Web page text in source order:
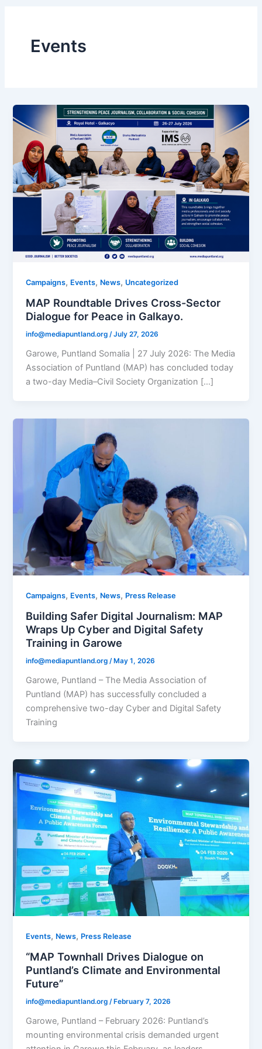
Events
Campaigns, Events, News, Uncategorized
MAP Roundtable Drives Cross-Sector
Dialogue for Peace in Galkayo.
info@mediapuntland.org /July 27, 2026
Garowe, Puntland Somalia | 27 July 2026: The Media
Association of Puntland (MAP) has concluded today
a two-day Media–Civil Society Organization […]
Campaigns, Events, News, Press Release
Building Safer Digital Journalism: MAP
Wraps Up Cyber and Digital Safety
Training in Garowe
info@mediapuntland.org /May 1, 2026
Garowe, Puntland – The Media Association of
Puntland (MAP) has successfully concluded a
comprehensive two-day Cyber and Digital Safety
Training
Events, News, Press Release
“MAP Townhall Drives Dialogue on
Puntland’s Climate and Environmental
Future”
info@mediapuntland.org /February 7, 2026
Garowe, Puntland – February 2026: Puntland’s
mounting environmental crisis demanded urgent